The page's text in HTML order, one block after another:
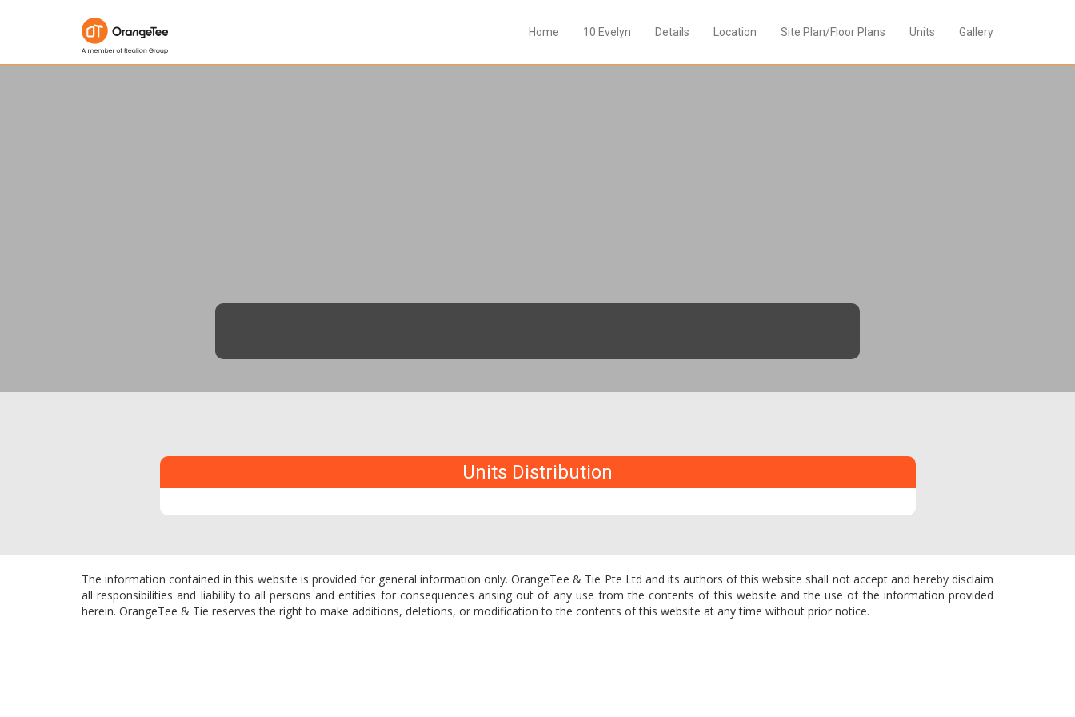
Home 10 Evelyn Details Location Site Plan/Floor Plans Units Gallery
Units Distribution
The information contained in this website is provided for general information only. OrangeTee & Tie Pte Ltd and its authors of this website shall not accept and hereby disclaim
all responsibilities and liability to all persons and entities for consequences arising out of any use from the contents of this website and the use of the information provided
herein. OrangeTee & Tie reserves the right to make additions, deletions, or modification to the contents of this website at any time without prior notice.